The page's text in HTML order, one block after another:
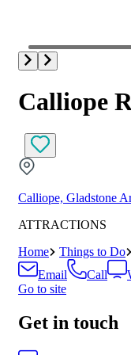
Calliope
Calliope, Gladstone
ATTRACTIONS
Home
Things to Do
Email
Call
Go to site
Get in touch